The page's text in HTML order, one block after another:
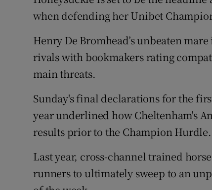
Family
when defending her Unibet
Henry De Bromhead’s unbeaten
rivals with bookmakers rating
main threats.
Sunday's final declarations for the
year underlined how Cheltenham's
results prior to the Champion Hurdle.
Last year, cross-channel trained
runners to ultimately sweep to an